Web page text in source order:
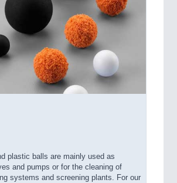
plastic balls are mainly used as
and pumps or for the cleaning of
systems and screening plants. For our